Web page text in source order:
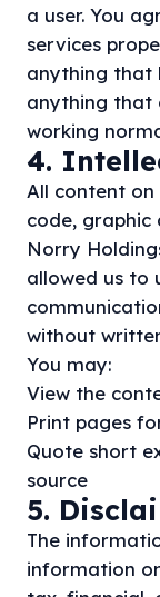
a user. You
services
anything that
anything that
working
4.
All content on
code, graphic
Norry
allowed us to
without
You may:
View the
Print pages
Quote short
source
5.
The
information